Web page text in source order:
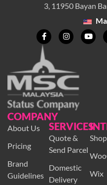
3, 11950 Bayan
COMPANY
About Us
Pricing
Brand
Guidelines
SERVICES
Quote &
Send Parcel
Domestic
Delivery
Wix